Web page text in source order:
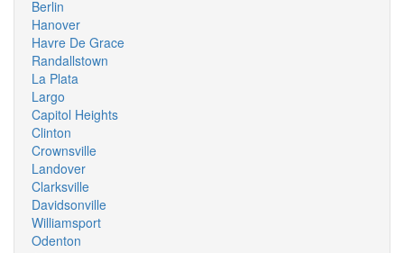
Berlin
Hanover
Havre De Grace
Randallstown
La Plata
Largo
Capitol Heights
Clinton
Crownsville
Landover
Clarksville
Davidsonville
Williamsport
Odenton